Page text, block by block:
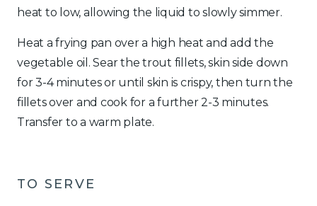
heat to low, allowing the liquid to slowly simmer.
Heat a frying pan over a high heat and add the
vegetable oil. Sear the trout fillets, skin side down
for 3-4 minutes or until skin is crispy, then turn the
fillets over and cook for a further 2-3 minutes.
Transfer to a warm plate.
TO SERVE